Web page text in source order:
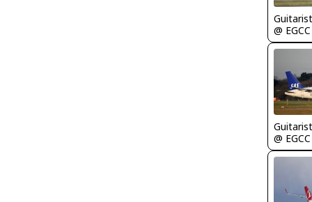
Guitarist
@ EGCC
Guitarist
@ EGCC